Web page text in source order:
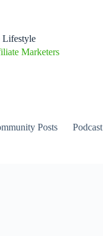
Lifestyle
Marketers
Posts Podcast